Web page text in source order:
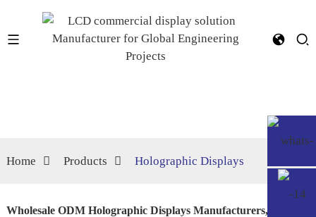
Home Products Holographic Displays
Wholesale ODM Holographic Displays Manufacturers,